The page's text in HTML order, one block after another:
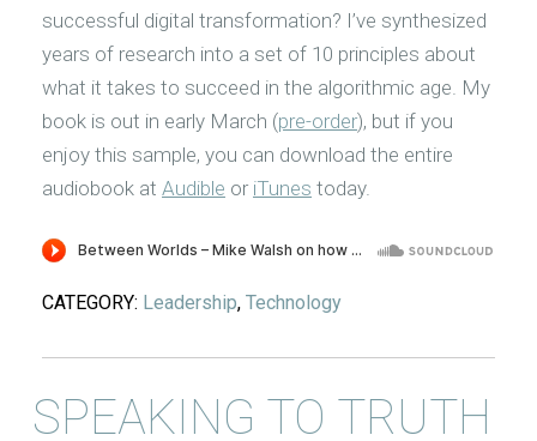
successful digital transformation? I’ve synthesized
years of research into a set of 10 principles about
what it takes to succeed in the algorithmic age. My
book is out in early March (pre-order), but if you
enjoy this sample, you can download the entire
audiobook at Audible or iTunes today.
CATEGORY: Leadership, Technology
SPEAKING TO TRUTH